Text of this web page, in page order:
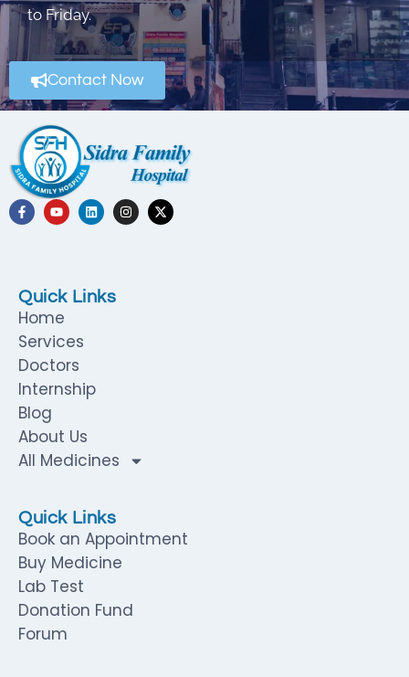
to Friday.
Contact Now
Quick Links
Home
Services
Doctors
Internship
Blog
About Us
All Medicines
Quick Links
Book an Appointment
Buy Medicine
Lab Test
Donation Fund
Forum